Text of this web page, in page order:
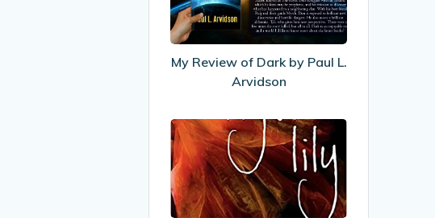
Dark
by
L.
Arvidson
My Review of Dark by Paul L.
Arvidson
My
Review
of
Tiger
Lily